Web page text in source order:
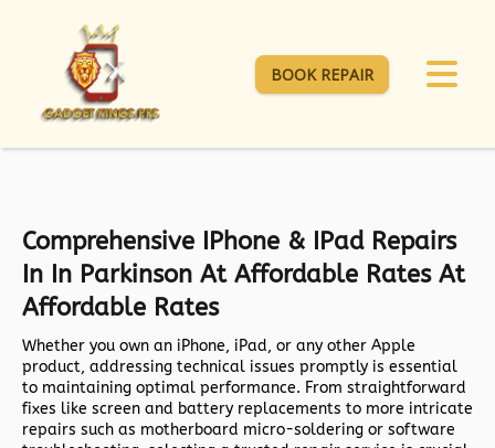
BOOK REPAIR
Comprehensive IPhone & IPad Repairs
In In Parkinson At Affordable Rates At
Affordable Rates
Whether you own an iPhone, iPad, or any other Apple
product, addressing technical issues promptly is essential
to maintaining optimal performance. From straightforward
fixes like screen and battery replacements to more intricate
repairs such as motherboard micro-soldering or software